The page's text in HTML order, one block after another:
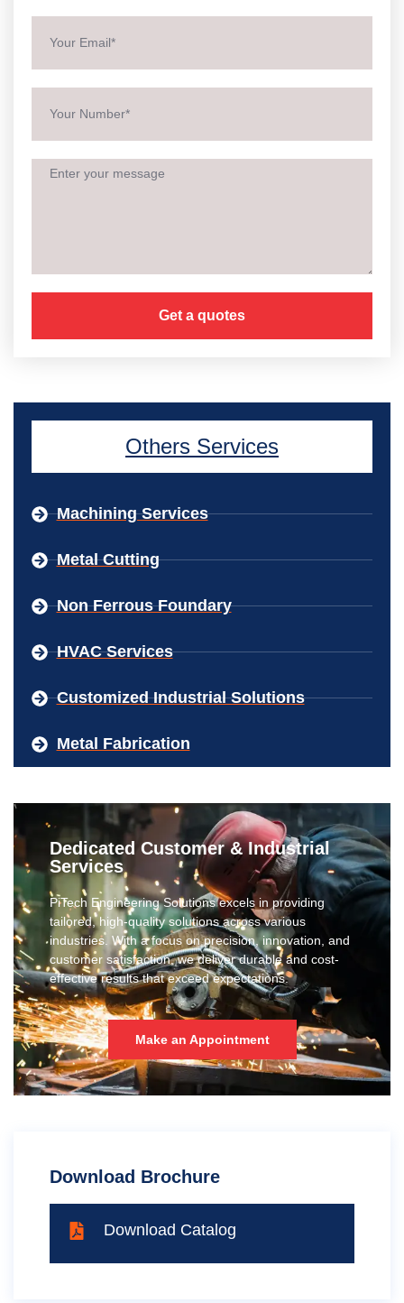
Get a quotes
Others Services
Machining Services
Metal Cutting
Non Ferrous Foundary
HVAC Services
Customized Industrial Solutions
Metal Fabrication
Dedicated Customer & Industrial
Services
PiTech Engineering Solutions excels in providing
tailored, high-quality solutions across various
industries. With a focus on precision, innovation, and
customer satisfaction, we deliver durable and cost-
effective results that exceed expectations.
Make an Appointment
Download Brochure
Download Catalog